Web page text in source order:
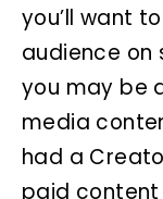
you’ll want
audience on
you may be
media
had a
paid